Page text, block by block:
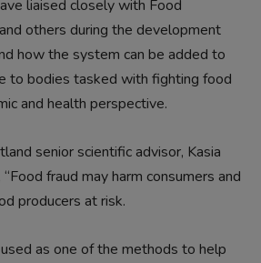
liaised closely with Food
others during the development
how the system can be added to
to bodies tasked with fighting food
and health perspective.
senior scientific advisor, Kasia
fraud may harm consumers and
producers at risk.
as one of the methods to help